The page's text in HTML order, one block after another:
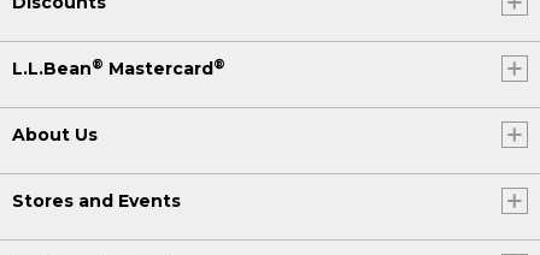
L.L.Bean® Mastercard®
About Us
Stores and Events